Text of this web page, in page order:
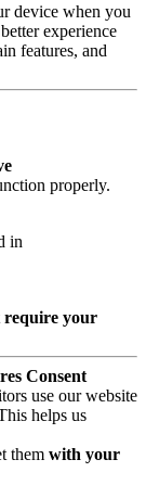
device when you
experience
features, and
properly.
in
require your
Consent
use our website
helps us
them with your